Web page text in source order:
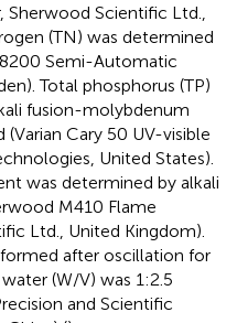
Scientific Ltd.,
(TN) was determined
Semi-Automatic
Total phosphorus (TP)
fusion-molybdenum
Cary 50 UV-visible
United States).
was determined by alkali
M410 Flame
Ltd., United Kingdom).
after oscillation for
(W/V) was 1:2.5
and Scientific